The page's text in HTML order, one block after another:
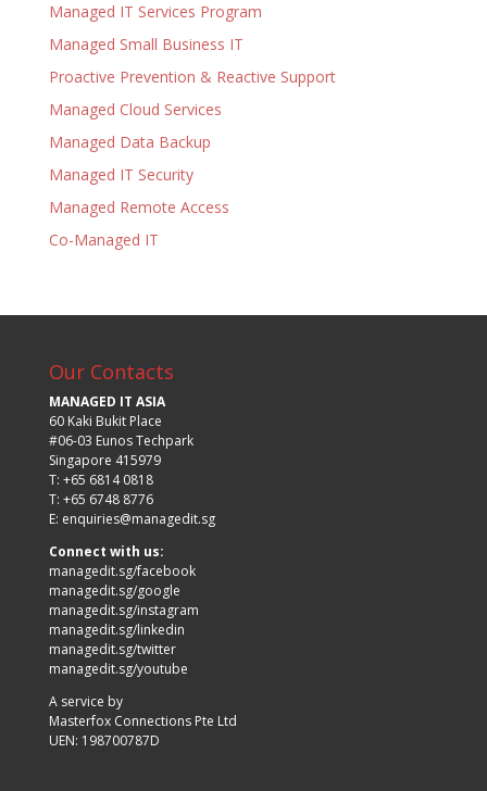
Managed IT Services Program
Managed Small Business IT
Proactive Prevention & Reactive Support
Managed Cloud Services
Managed Data Backup
Managed IT Security
Managed Remote Access
Co-Managed IT
Our Contacts
MANAGED IT ASIA
60 Kaki Bukit Place
#06-03 Eunos Techpark
Singapore 415979
T: +65 6814 0818
T: +65 6748 8776
E: enquiries@managedit.sg
Connect with us:
managedit.sg/facebook
managedit.sg/google
managedit.sg/instagram
managedit.sg/linkedin
managedit.sg/twitter
managedit.sg/youtube
A service by
Masterfox Connections Pte Ltd
UEN: 198700787D